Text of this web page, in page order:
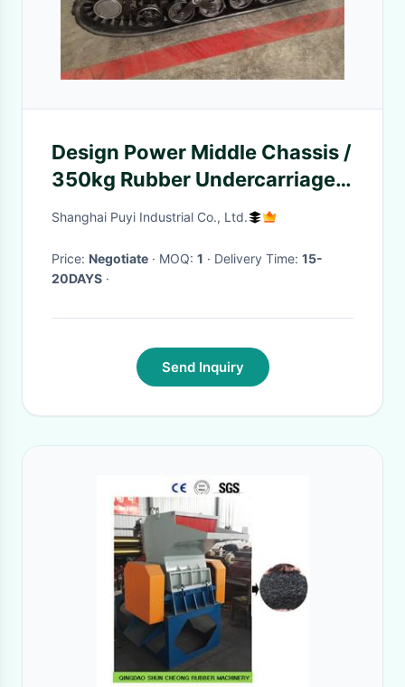
Design Power Middle Chassis /
350kg Rubber Undercarriage
DP-MKS-280 Jointless
Shanghai Puyi Industrial Co., Ltd.
Price: Negotiate · MOQ: 1 · Delivery Time: 15-
20DAYS ·
Send Inquiry